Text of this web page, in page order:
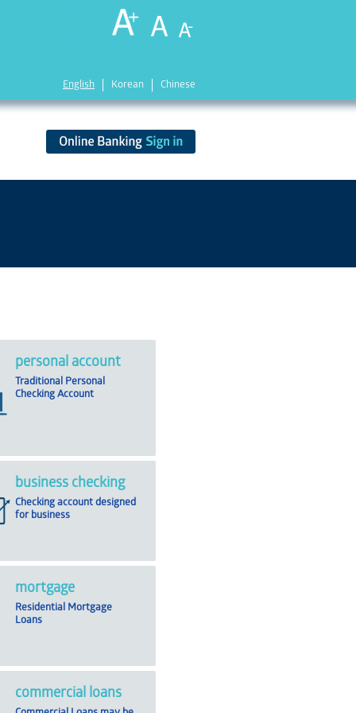
English Korean Chinese
personal account
Traditional Personal
Checking Account
business checking
Checking account designed
for business
mortgage
Residential Mortgage
Loans
commercial loans